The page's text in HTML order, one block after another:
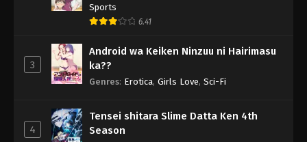
Sports
6.41
3
Android wa Keiken Ninzuu ni Hairimasu
ka??
Genres: Erotica, Girls Love, Sci-Fi
4
Tensei shitara Slime Datta Ken 4th
Season